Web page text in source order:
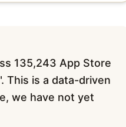
135,243 App Store
This is a data-driven
we have not yet